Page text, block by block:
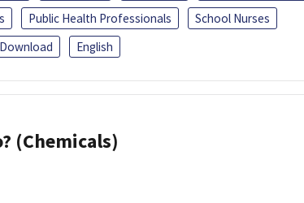
Public Health Professionals
School Nurses
English
(Chemicals)